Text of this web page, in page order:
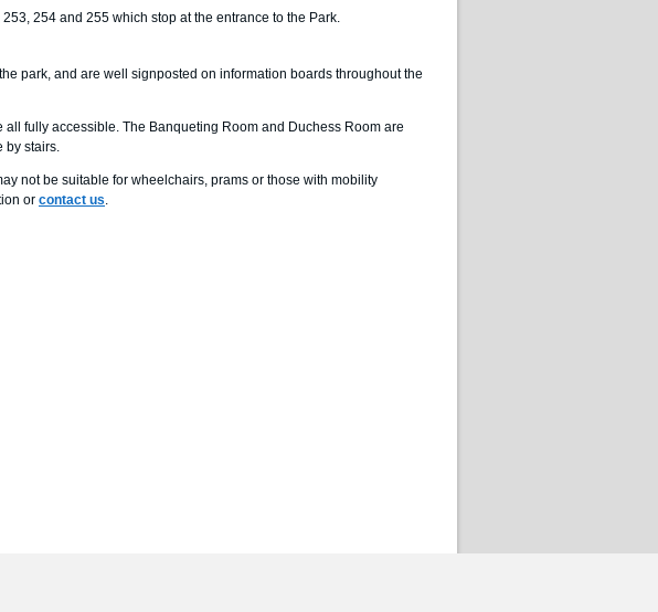
254 and 255 which stop at the entrance to the Park.
park, and are well signposted on information boards throughout the
fully accessible. The Banqueting Room and Duchess Room are
by stairs.
not be suitable for wheelchairs, prams or those with mobility
or contact us.